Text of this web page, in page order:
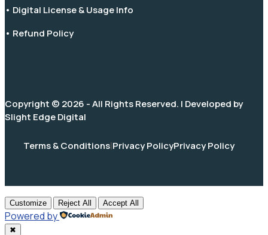
• Digital License & Usage Info
• Refund Policy
Copyright © 2026 - All Rights Reserved. | Developed by
Slight Edge Digital
Terms & Conditions|Privacy PolicyPrivacy Policy
Customize Reject All Accept All
Powered by
✖